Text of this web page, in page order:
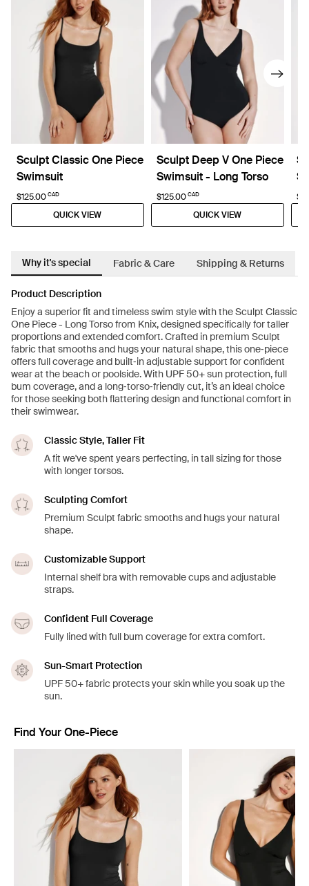
Sculpt Classic One Piece
Swimsuit
$125.00 CAD
QUICK VIEW
Sculpt Deep V One Piece
Swimsuit - Long Torso
$125.00 CAD
QUICK VIEW
Why it's special Fabric & Care Shipping & Returns
Product Description
Enjoy a superior fit and timeless swim style with the Sculpt Classic
One Piece - Long Torso from Knix, designed specifically for taller
proportions and extended comfort. Crafted in premium Sculpt
fabric that smooths and hugs your natural shape, this one‑piece
offers full coverage and built‑in adjustable support for confident
wear at the beach or poolside. With UPF 50+ sun protection, full
bum coverage, and a long‑torso‑friendly cut, it’s an ideal choice
for those seeking both flattering design and functional comfort in
their swimwear.
Classic Style, Taller Fit
A fit we've spent years perfecting, in tall sizing for those
with longer torsos.
Sculpting Comfort
Premium Sculpt fabric smooths and hugs your natural
shape.
Customizable Support
Internal shelf bra with removable cups and adjustable
straps.
Confident Full Coverage
Fully lined with full bum coverage for extra comfort.
Sun-Smart Protection
UPF 50+ fabric protects your skin while you soak up the
sun.
Find Your One-Piece
Showing slide 1 of 4